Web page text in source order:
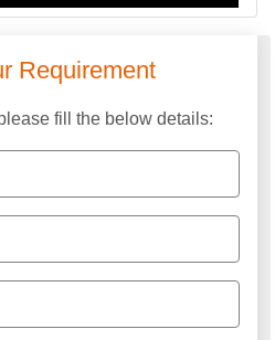
Requirement
fill the below details: